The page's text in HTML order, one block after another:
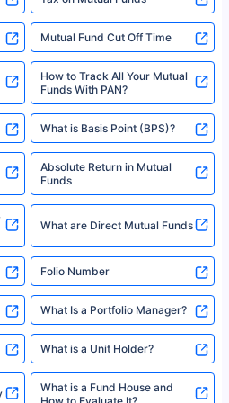
Mutual Fund Cut Off Time
How to Track All Your Mutual
Funds With PAN?
What is Basis Point (BPS)?
Absolute Return in Mutual
Funds
What are Direct Mutual Funds
Folio Number
What Is a Portfolio Manager?
What is a Unit Holder?
What is a Fund House and